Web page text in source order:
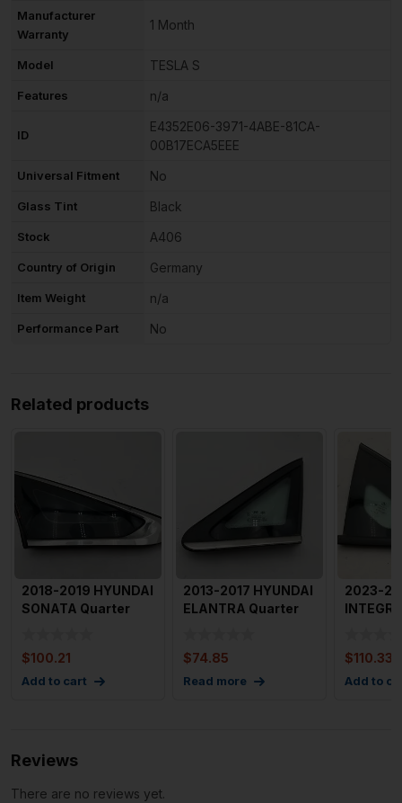
Manufacturer
Warranty
1 Month
Model TESLA S
Features n/a
ID
E4352E06-3971-4ABE-81CA-
00B17ECA5EEE
Universal Fitment No
Glass Tint Black
Stock A406
Country of Origin Germany
Item Weight n/a
Performance Part No
Related products
2018-2019 HYUNDAI
SONATA Quarter
$100.21
Add to cart
2013-2017 HYUNDAI
ELANTRA Quarter
$74.85
Read more
2023-
$110.33
Add to
Reviews
There are no reviews yet.